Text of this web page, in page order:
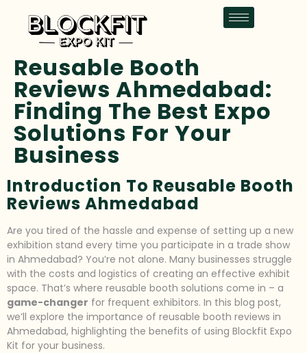
Reusable Booth
Reviews Ahmedabad:
Finding The Best Expo
Solutions For Your
Business
Introduction To Reusable Booth
Reviews Ahmedabad
Are you tired of the hassle and expense of setting up a new
exhibition stand every time you participate in a trade show
in Ahmedabad? You’re not alone. Many businesses struggle
with the costs and logistics of creating an effective exhibit
space. That’s where reusable booth solutions come in – a
game-changer for frequent exhibitors. In this blog post,
we’ll explore the importance of reusable booth reviews in
Ahmedabad, highlighting the benefits of using Blockfit Expo
Kit for your business.